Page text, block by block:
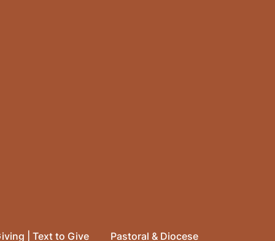
| Text to Give
Pastoral & Diocese